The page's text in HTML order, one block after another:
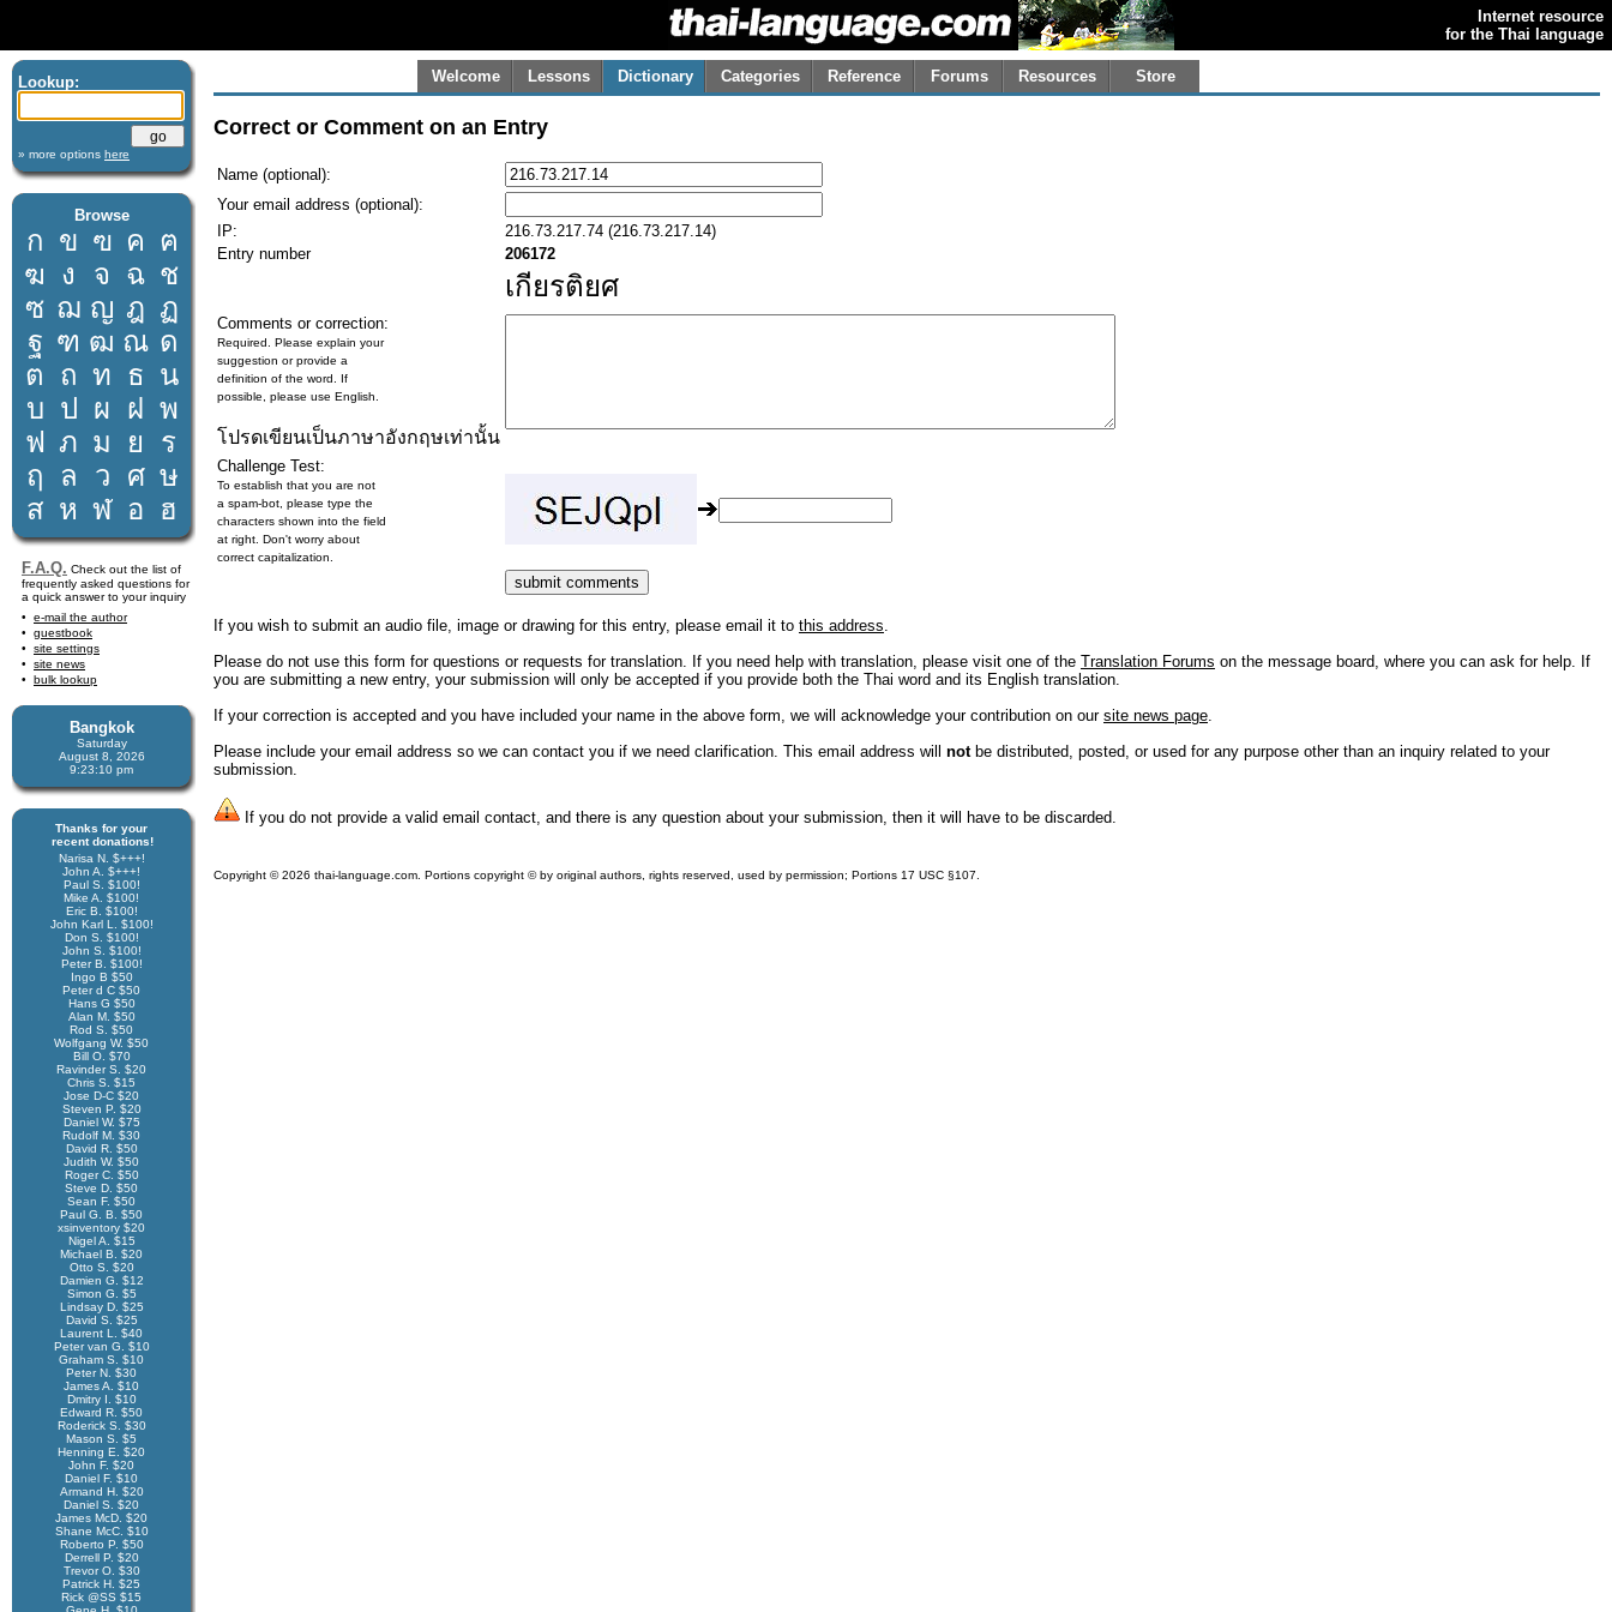
Internet resource
for the Thai language
Lookup:
» more options here
Browse
ก ข ฃ ค ฅ
ฆ ง จ ฉ ช
ซ ฌ ญ ฎ ฏ
ฐ ฑ ฒ ณ ด
ต ถ ท ธ น
บ ป ผ ฝ พ
ฟ ภ ม ย
ร
ฤ
ล ว ศ ษ
ส ห ฬ อ ฮ
F.A.Q. Check out the list of
frequently asked questions for
a quick answer to your inquiry
e-mail the author
guestbook
site settings
site news
bulk lookup
Bangkok
Saturday
August 8, 2026
9:23:10 pm
Thanks for your
recent donations!
Narisa N. $+++!
John A. $+++!
Paul S. $100!
Mike A. $100!
Eric B. $100!
John Karl L. $100!
Don S. $100!
John S. $100!
Peter B. $100!
Ingo B $50
Peter d C $50
Hans G $50
Alan M. $50
Rod S. $50
Wolfgang W. $50
Bill O. $70
Ravinder S. $20
Chris S. $15
Jose D-C $20
Steven P. $20
Daniel W. $75
Rudolf M. $30
David R. $50
Judith W. $50
Roger C. $50
Steve D. $50
Sean F. $50
Paul G. B. $50
xsinventory $20
Nigel A. $15
Michael B. $20
Otto S. $20
Damien G. $12
Simon G. $5
Lindsay D. $25
David S. $25
Laurent L. $40
Peter van G. $10
Graham S. $10
Peter N. $30
James A. $10
Dmitry I. $10
Edward R. $50
Roderick S. $30
Mason S. $5
Henning E. $20
John F. $20
Daniel F. $10
Armand H. $20
Daniel S. $20
James McD. $20
Shane McC. $10
Roberto P. $50
Derrell P. $20
Trevor O. $30
Patrick H. $25
Rick @SS $15
Welcome Lessons Dictionary Categories Reference Forums Resources Store
Correct or Comment on an Entry
Name (optional):
Your email address (optional):
IP:
216.73.217.74 (216.73.217.14)
Entry number
206172
เกียรติยศ
Comments or correction:
Required. Please explain your
suggestion or provide a
definition of the word. If
possible, please use English.
โปรดเขียนเป็นภาษาอังกฤษเท่านั้น
Challenge Test:
To establish that you are not
a spam-bot, please type the
characters shown into the field
at right. Don't worry about
correct capitalization.
If you wish to submit an audio file, image or drawing for this entry, please email it to this address
Please do not use this form for questions or requests for translation. If you need help with translation, please visit one of the Translation Forums on the message board, where you can ask for help. If
you are submitting a new entry, your submission will only be accepted if you provide both the Thai word and its English translation.
If your correction is accepted and you have included your name in the above form, we will acknowledge your contribution on our site news page
Please include your email address so we can contact you if we need clarification. This email address will notbe distributed, posted, or used for any purpose other than an inquiry related to your
submission.
If you do not provide a valid email contact, and there is any question about your submission, then it will have to be discarded.
Copyright © 2026 thai-language.com. Portions copyright © by original authors, rights reserved, used by permission; Portions 17 USC §107